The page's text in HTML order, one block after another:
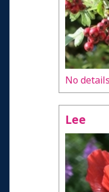
No
Lee